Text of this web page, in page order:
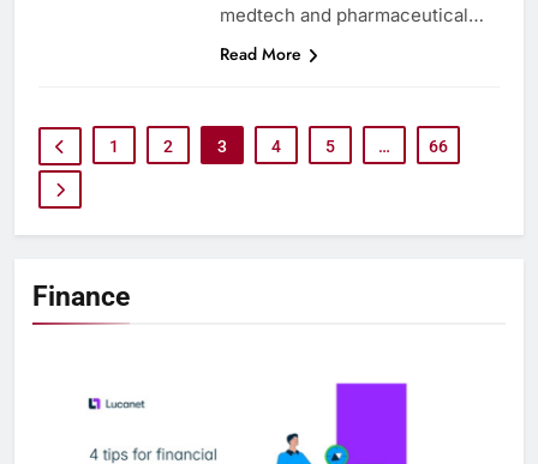
Finance
medtech and pharmaceutical…
Read More
1 2 3 4 5 … 66